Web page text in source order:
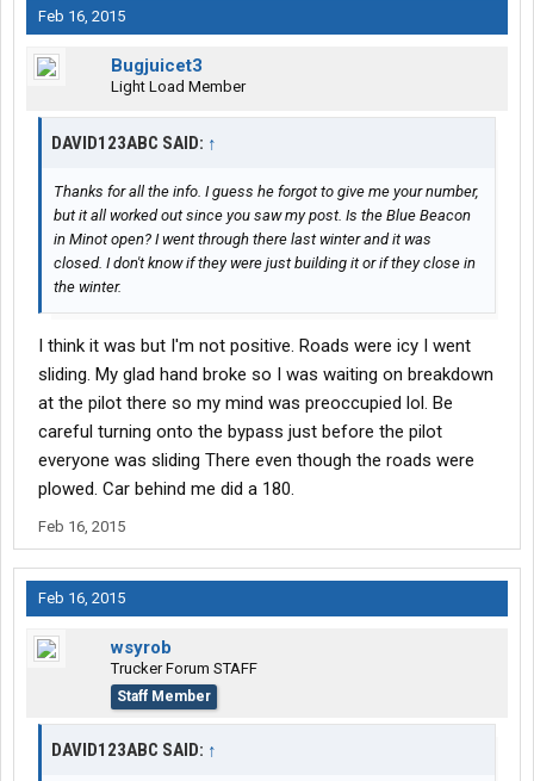
Feb 16, 2015
Bugjuicet3
Light Load Member
DAVID123ABC SAID: ↑
Thanks for all the info. I guess he forgot to give me your number,
but it all worked out since you saw my post. Is the Blue Beacon
in Minot open? I went through there last winter and it was
closed. I don't know if they were just building it or if they close in
the winter.
I think it was but I'm not positive. Roads were icy I went
sliding. My glad hand broke so I was waiting on breakdown
at the pilot there so my mind was preoccupied lol. Be
careful turning onto the bypass just before the pilot
everyone was sliding There even though the roads were
plowed. Car behind me did a 180.
Feb 16, 2015
Feb 16, 2015
wsyrob
Trucker Forum STAFF
Staff Member
DAVID123ABC SAID: ↑